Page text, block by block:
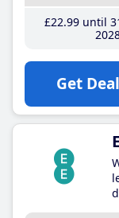
£22.99until
Get Deal